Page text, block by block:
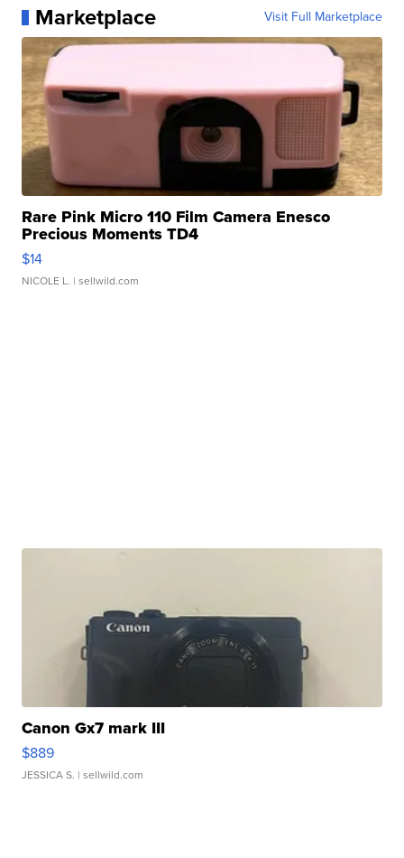
Marketplace Visit Full Marketplace
Rare Pink Micro 110 Film Camera Enesco
Precious Moments TD4
$14
NICOLE L. | sellwild.com
Canon Gx7 mark III
$889
JESSICA S. | sellwild.com